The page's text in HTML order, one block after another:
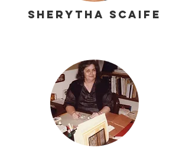
Sherytha Scaife